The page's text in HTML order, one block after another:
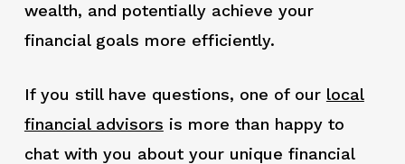
wealth, and potentially achieve your
financial goals more efficiently.
If you still have questions, one of our local
financial advisors is more than happy to
chat with you about your unique financial